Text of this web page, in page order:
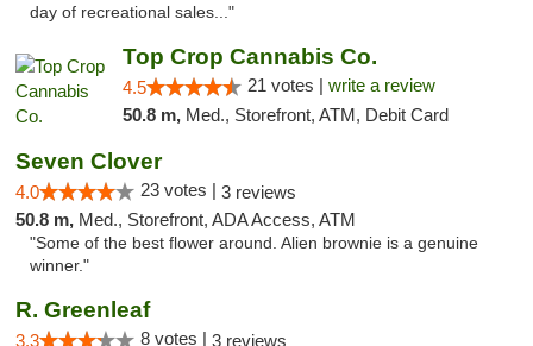
day of recreational sales..."
Top Crop Cannabis Co.
4.5 21 votes | write a review
50.8 m, Med., Storefront, ATM, Debit Card
Seven Clover
4.0 23 votes | 3 reviews
50.8 m, Med., Storefront, ADA Access, ATM
"Some of the best flower around. Alien brownie is a genuine
winner."
R. Greenleaf
3.3 8 votes | 3 reviews